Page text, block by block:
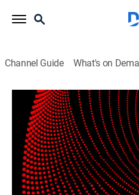
Channel Guide What's on
Verified Live
Verified Live
News|2026
Matthew Amroliwala
UK news, live from London.